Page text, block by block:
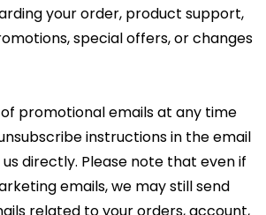
your order, product support,
special offers, or changes
promotional emails at any time
instructions in the email
directly. Please note that even if
emails, we may still send